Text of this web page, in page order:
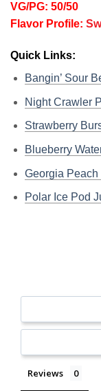
VG/PG: 50/50
Flavor Profile:
Quick Links:
Bangin’ Sour
Night Crawler
Strawberry
Blueberry
Georgia
Polar Ice Pod
Reviews